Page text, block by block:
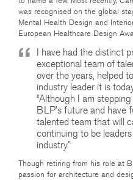
was recognised on the global
Mental Health Design and
European Healthcare Design
I have had the distinct
exceptional team of
over the years, helped
industry leader it is
“Although I am
BLP’s future and have
talented team that will
continuing to be
industry.”
Though retiring from his role at
passion for architecture and